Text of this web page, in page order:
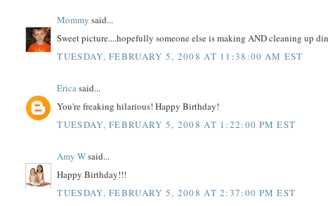
Mommy said...
Sweet picture....hopefully someone else is making AND cleaning up
TUESDAY, FEBRUARY 5, 2008 AT 11:38:00 AM EST
Erica said...
You're freaking hilarious! Happy Birthday!
TUESDAY, FEBRUARY 5, 2008 AT 1:22:00 PM EST
Amy Wsaid...
Happy Birthday!!!
TUESDAY, FEBRUARY 5, 2008 AT 2:37:00 PM EST